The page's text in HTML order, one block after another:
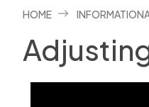
HOME